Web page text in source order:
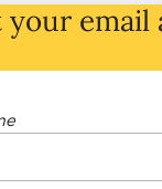
your email